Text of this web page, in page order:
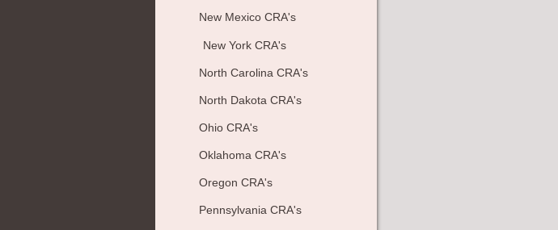
New Mexico CRA's
New York CRA's
North Carolina CRA's
North Dakota CRA's
Ohio CRA's
Oklahoma CRA's
Oregon CRA's
Pennsylvania CRA's